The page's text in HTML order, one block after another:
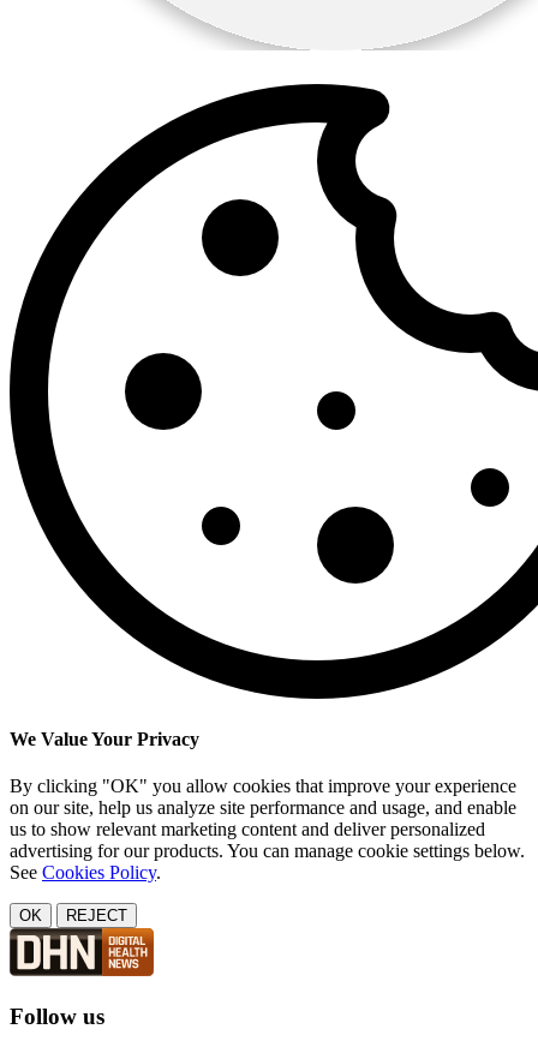
We Value Your Privacy
By clicking "OK" you allow cookies that improve your experience
on our site, help us analyze site performance and usage, and enable
us to show relevant marketing content and deliver personalized
advertising for our products. You can manage cookie settings below.
See Cookies Policy.
OK REJECT
Follow us